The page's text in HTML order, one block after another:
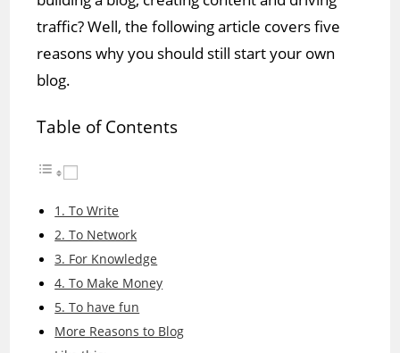
traffic? Well, the following article covers five
reasons why you should still start your own
blog.
Table of Contents
1. To Write
2. To Network
3. For Knowledge
4. To Make Money
5. To have fun
More Reasons to Blog